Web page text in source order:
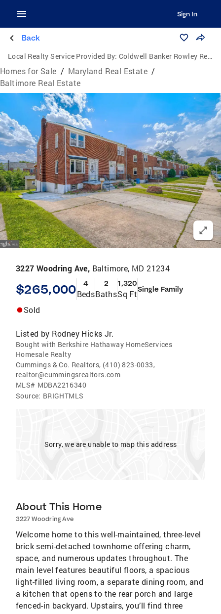
Sign In
Back
Local Realty Service Provided By: Coldwell Banker Rowley Realtors
Homes for Sale / Maryland Real Estate /
Baltimore Real Estate
3227 Woodring Ave, Baltimore, MD 21234
$265,000 4
Beds
2
Baths
1,320
Sq FtSingle Family
Sold
Listed by Rodney Hicks Jr.
Bought with Berkshire Hathaway HomeServices
Homesale Realty
Cummings & Co. Realtors, (410) 823-0033,
realtor@cummingsrealtors.com
MLS# MDBA2216340
Source: BRIGHTMLS
Sorry, we are unable to map this address
About This Home
3227 Woodring Ave
Welcome home to this well-maintained, three-level
brick semi-detached townhome offering charm,
space, and numerous updates throughout. The
main level features beautiful floors, a spacious
light-filled living room, a separate dining room, and
a kitchen that opens to the rear porch and large
fenced-in backyard. Upstairs, you’ll find three